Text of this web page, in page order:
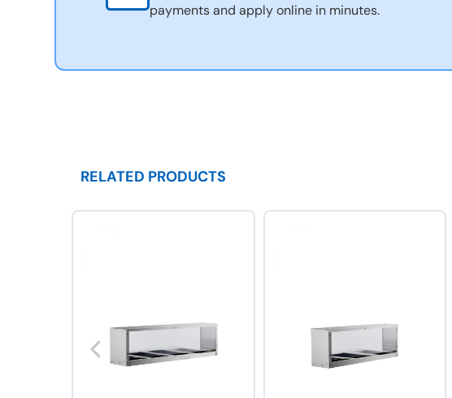
payments and apply online in minutes.
RELATED PRODUCTS